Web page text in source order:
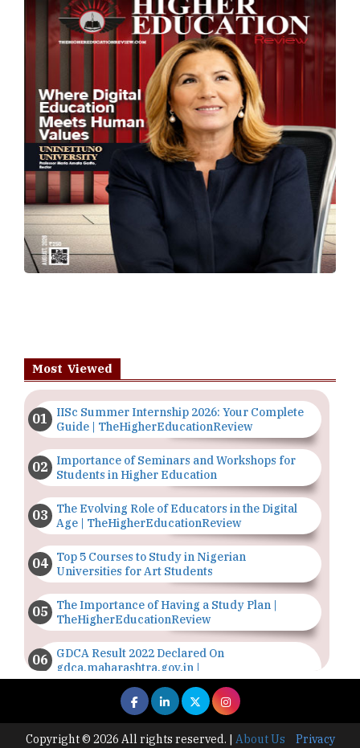
Most Viewed
IISc Summer Internship 2026: Your Complete
Guide | TheHigherEducationReview
Importance of Seminars and Workshops for
Students in Higher Education
The Evolving Role of Educators in the Digital
Age | TheHigherEducationReview
Top 5 Courses to Study in Nigerian
Universities for Art Students
The Importance of Having a Study Plan |
TheHigherEducationReview
GDCA Result 2022 Declared On
gdca.maharashtra.gov.in |
TheHigherEducationReview
Where Are The Best Paid Hotel Management
Jobs? | TheHigherEducationReview
Copyright © 2026 All rights reserved. | About Us Privacy